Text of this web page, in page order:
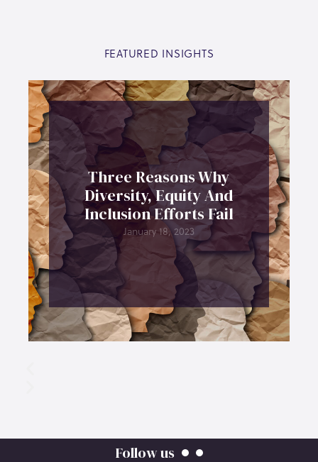
FEATURED INSIGHTS
Three Reasons Why
Diversity, Equity And
Inclusion Efforts Fail
January 18, 2023